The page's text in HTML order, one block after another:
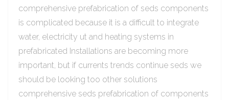
comprehensive prefabrication of seds components
is complicated because it is a difficult to integrate
water, electricity ut and heating systems in
prefabricated Installations are becoming more
important, but if currents trends continue seds we
should be looking too other solutions
comprehensive seds prefabrication of components